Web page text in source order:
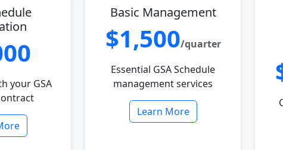
your GSA
Basic Management
$1,500/quarter
Essential GSA Schedule
management services
Learn More